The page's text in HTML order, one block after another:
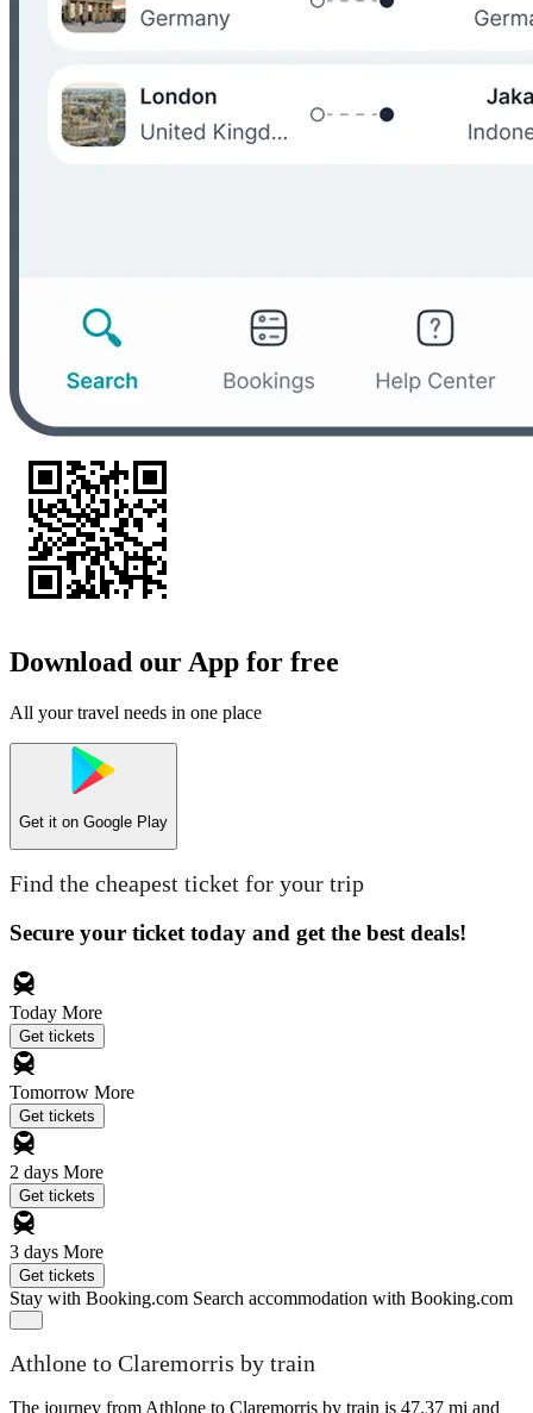
Download our App for free
All your travel needs in one place
Get it on Google Play
Find the cheapest ticket for your trip
Secure your ticket today and get the best deals!
Today More
Get tickets
Tomorrow More
Get tickets
2 days More
Get tickets
3 days More
Get tickets
Stay with Booking.com Search accommodation with Booking.com
Athlone to Claremorris by train
The journey from Athlone to Claremorris by train is 47.37 mi and